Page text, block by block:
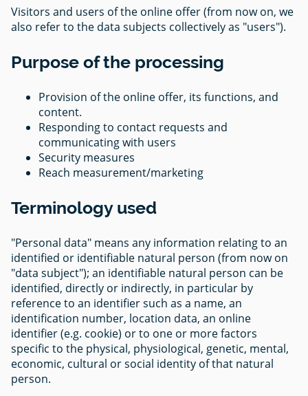
Visitors and users of the online offer (from now on, we
also refer to the data subjects collectively as "users").
Purpose of the processing
Provision of the online offer, its functions, and
content.
Responding to contact requests and
communicating with users
Security measures
Reach measurement/marketing
Terminology used
"Personal data" means any information relating to an
identified or identifiable natural person (from now on
"data subject"); an identifiable natural person can be
identified, directly or indirectly, in particular by
reference to an identifier such as a name, an
identification number, location data, an online
identifier (e.g. cookie) or to one or more factors
specific to the physical, physiological, genetic, mental,
economic, cultural or social identity of that natural
person.